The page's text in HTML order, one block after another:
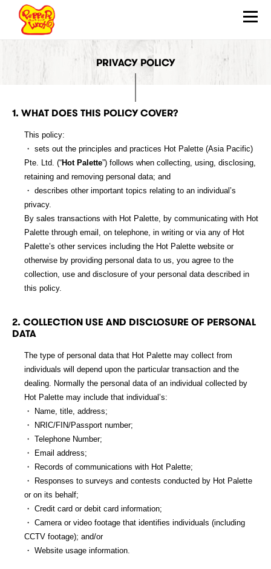
繁 EN
HOW TO SIZZLE
WHAT’S NEW
LOCATIONS
JOIN US
FRANCHISE
CONTACT
DOWNLOAD APP
PRIVACY POLICY
1. WHAT DOES THIS POLICY COVER?
This policy:
・ sets out the principles and practices Hot Palette (Asia Pacific)
Pte. Ltd. (“Hot Palette”) follows when collecting, using, disclosing,
retaining and removing personal data; and
・ describes other important topics relating to an individual’s
privacy.
By sales transactions with Hot Palette, by communicating with Hot
Palette through email, on telephone, in writing or via any of Hot
Palette’s other services including the Hot Palette website or
otherwise by providing personal data to us, you agree to the
collection, use and disclosure of your personal data described in
this policy.
2. COLLECTION USE AND DISCLOSURE OF PERSONAL
DATA
The type of personal data that Hot Palette may collect from
individuals will depend upon the particular transaction and the
dealing. Normally the personal data of an individual collected by
Hot Palette may include that individual’s:
・ Name, title, address;
・ NRIC/FIN/Passport number;
・ Telephone Number;
・ Email address;
・ Records of communications with Hot Palette;
・ Responses to surveys and contests conducted by Hot Palette
or on its behalf;
・ Credit card or debit card information;
・ Camera or video footage that identifies individuals (including
CCTV footage); and/or
・ Website usage information.